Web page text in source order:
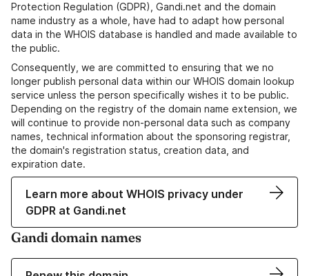
Protection Regulation (GDPR), Gandi.net and the domain
name industry as a whole, have had to adapt how personal
data in the WHOIS database is handled and made available to
the public.
Consequently, we are committed to ensuring that we no
longer publish personal data within our WHOIS domain lookup
service unless the person specifically wishes it to be public.
Depending on the registry of the domain name extension, we
will continue to provide non-personal data such as company
names, technical information about the sponsoring registrar,
the domain's registration status, creation data, and
expiration date.
Learn more about WHOIS privacy under
GDPR at Gandi.net
Gandi domain names